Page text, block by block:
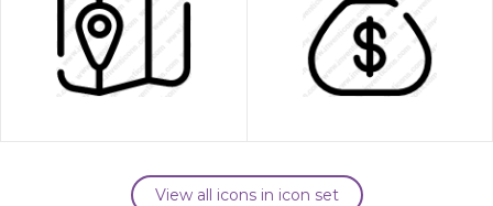
View all icons in icon set